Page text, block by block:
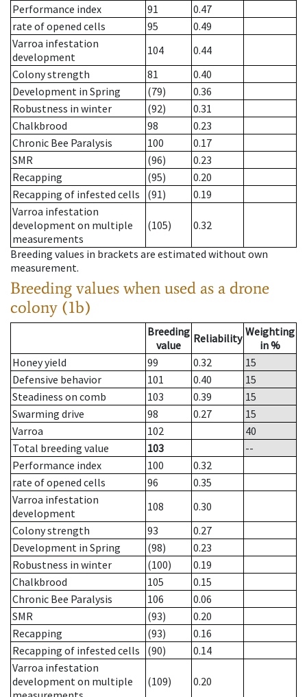
Performance index
91
0.47
rate of opened cells
95
0.49
Varroa infestation
development
104
0.44
Colony strength
81
0.40
Development in Spring
(79)
0.36
Robustness in winter
(92)
0.31
Chalkbrood
98
0.23
Chronic Bee Paralysis
100
0.17
SMR
(96)
0.23
Recapping
(95)
0.20
Recapping of infested cells
(91)
0.19
Varroa infestation
development on multiple
measurements
(105) 0.32
Breeding values in brackets are estimated without own
measurement.
Breeding values when used as a drone
colony (1b)
Breeding
value
Reliability Weighting
in %
Honey yield
99 0.32
15
Defensive behavior
101 0.40
15
Steadiness on comb
103 0.39
15
Swarming drive
98 0.27
15
Varroa
102
40
Total breeding value
103
--
Performance index
100
0.32
rate of opened cells
96
0.35
Varroa infestation
development
108
0.30
Colony strength
93
0.27
Development in Spring
(98)
0.23
Robustness in winter
(100)
0.19
Chalkbrood
105
0.15
Chronic Bee Paralysis
106
0.06
SMR
(93)
0.20
Recapping
(93)
0.16
Recapping of infested cells
(90)
0.14
Varroa infestation
development on multiple
(109) 0.20